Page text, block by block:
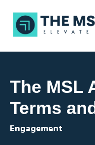
The MSL
Terms
Engagement